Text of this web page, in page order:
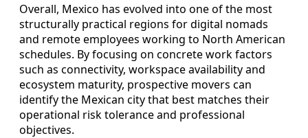
Overall, Mexico has evolved into one of the most
structurally practical regions for digital nomads
and remote employees working to North American
schedules. By focusing on concrete work factors
such as connectivity, workspace availability and
ecosystem maturity, prospective movers can
identify the Mexican city that best matches their
operational risk tolerance and professional
objectives.